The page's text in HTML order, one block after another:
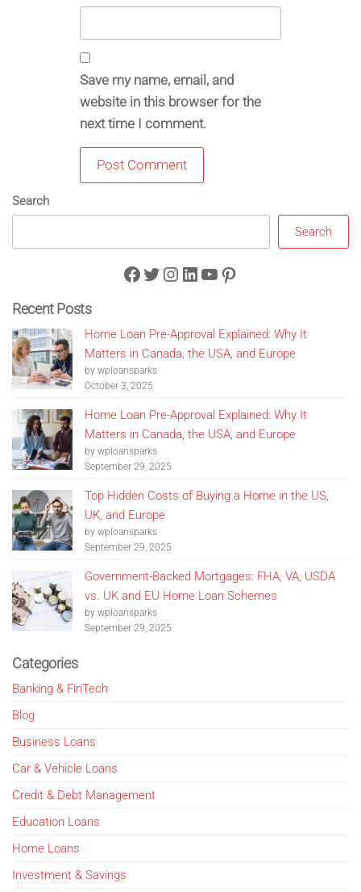
Save my name, email, and
website in this browser for the
next time I comment.
Search
Search
Facebook
Twitter
Instagram
LinkedIn
YouTube
Pinterest
Recent Posts
Home Loan Pre-Approval Explained: Why It
Matters in Canada, the USA, and Europe
by wploansparks
October 3, 2025
Home Loan Pre-Approval Explained: Why It
Matters in Canada, the USA, and Europe
by wploansparks
September 29, 2025
Top Hidden Costs of Buying a Home in the US,
UK, and Europe
by wploansparks
September 29, 2025
Government-Backed Mortgages: FHA, VA, USDA
vs. UK and EU Home Loan Schemes
by wploansparks
September 29, 2025
Categories
Banking & FinTech
Blog
Business Loans
Car & Vehicle Loans
Credit & Debt Management
Education Loans
Home Loans
Investment & Savings